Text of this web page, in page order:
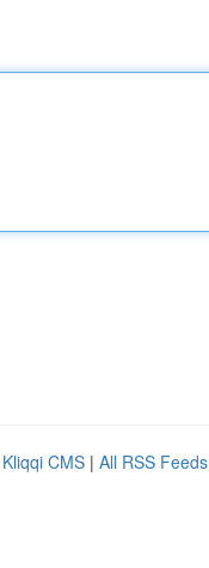
Kliqqi CMS | All RSS Feeds